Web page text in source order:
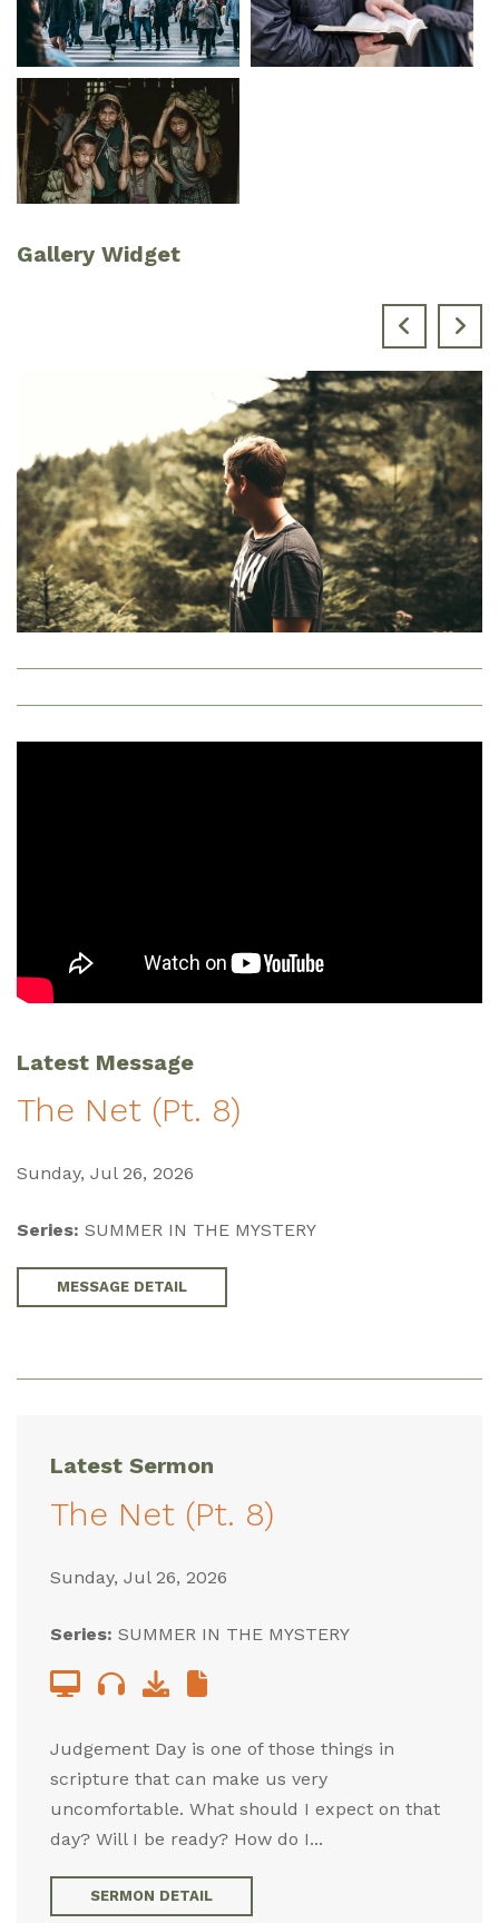
Gallery Widget
Latest Message
The Net (Pt. 8)
Sunday, Jul 26, 2026
Series: SUMMER IN THE MYSTERY
MESSAGE DETAIL
Latest Sermon
The Net (Pt. 8)
Sunday, Jul 26, 2026
Series: SUMMER IN THE MYSTERY
Judgement Day is one of those things in
scripture that can make us very
uncomfortable. What should I expect on that
day? Will I be ready? How do I...
SERMON DETAIL